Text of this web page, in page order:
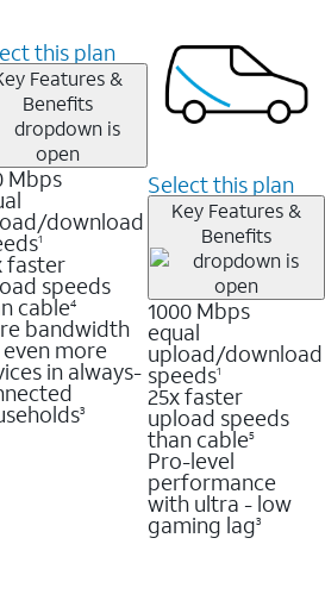
this plan
Features &
Benefits
Mbps
download
1
faster
speeds
cable4
bandwidth
more
in always-
3
Select this plan
Key Features &
Benefits
1000 Mbps
equal
upload/download
speeds1
25x faster
upload speeds
than cable5
Pro-level
performance
with ultra - low
gaming lag3